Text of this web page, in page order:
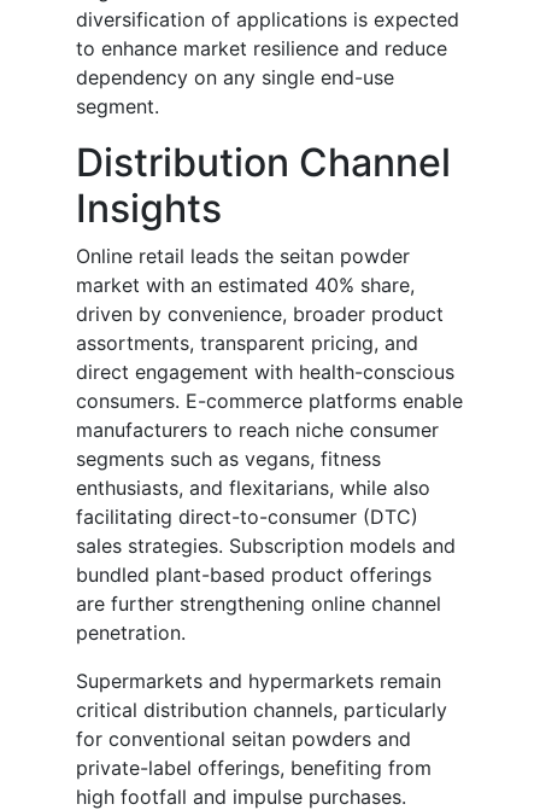
diversification of applications is expected
to enhance market resilience and reduce
dependency on any single end-use
segment.
Distribution Channel
Insights
Online retail leads the seitan powder
market with an estimated 40% share,
driven by convenience, broader product
assortments, transparent pricing, and
direct engagement with health-conscious
consumers. E-commerce platforms enable
manufacturers to reach niche consumer
segments such as vegans, fitness
enthusiasts, and flexitarians, while also
facilitating direct-to-consumer (DTC)
sales strategies. Subscription models and
bundled plant-based product offerings
are further strengthening online channel
penetration.
Supermarkets and hypermarkets remain
critical distribution channels, particularly
for conventional seitan powders and
private-label offerings, benefiting from
high footfall and impulse purchases.